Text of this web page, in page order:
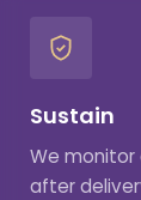
Sustain
We
after